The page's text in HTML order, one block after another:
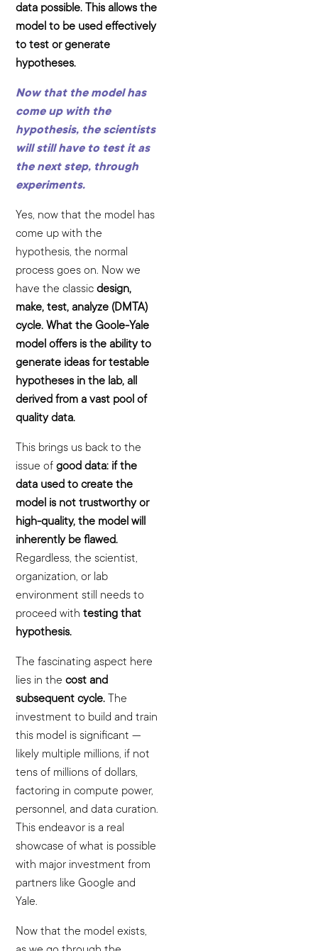
data possible. This allows the
model to be used effectively
to test or generate
hypotheses.
Now that the model has
come up with the
hypothesis, the scientists
will still have to test it as
the next step, through
experiments.
Yes, now that the model has
come up with the
hypothesis, the normal
process goes on. Now we
have the classicdesign,
make, test, analyze (DMTA)
cycle. What the Goole-Yale
model offers is the ability to
generate ideas for testable
hypotheses in the lab, all
derived from a vast pool of
quality data.
This brings us back to the
issue ofgood data: if the
data used to create the
model is not trustworthy or
high-quality, the model will
inherently be flawed.
Regardless, the scientist,
organization, or lab
environment still needs to
proceed withtesting that
hypothesis.
The fascinating aspect here
lies in thecost and
subsequent cycle. The
investment to build and train
this model is significant —
likely multiple millions, if not
tens of millions of dollars,
factoring in compute power,
personnel, and data curation.
This endeavor is a real
showcase of what is possible
with major investment from
partners like Google and
Yale.
Now that the model exists,